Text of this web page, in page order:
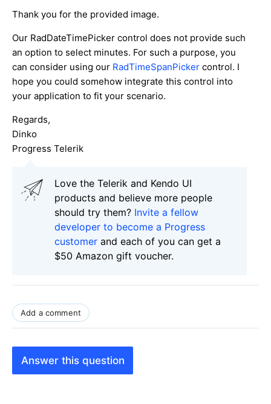
Thank you for the provided image.
Our RadDateTimePicker control does not provide such
an option to select minutes. For such a purpose, you
can consider using our RadTimeSpanPicker control. I
hope you could somehow integrate this control into
your application to fit your scenario.
Regards,
Dinko
Progress Telerik
Love the Telerik and Kendo UI
products and believe more people
should try them? Invite a fellow
developer to become a Progress
customer and each of you can get a
$50 Amazon gift voucher.
Add a comment
Answer this question